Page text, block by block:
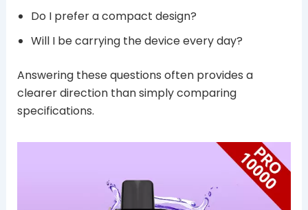
Do I prefer a compact design?
Will I be carrying the device every day?
Answering these questions often provides a
clearer direction than simply comparing
specifications.